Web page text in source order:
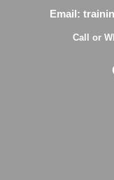
Email:
Call or